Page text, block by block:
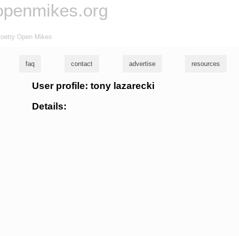
Open Mikes
faq contact advertise resources
User profile: tony lazarecki
Details: